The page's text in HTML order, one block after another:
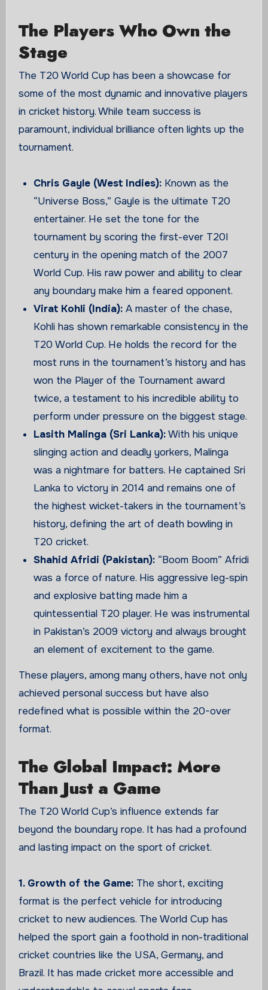
The Players Who Own the
Stage
The T20 World Cup has been a showcase for
some of the most dynamic and innovative players
in cricket history. While team success is
paramount, individual brilliance often lights up the
tournament.
Chris Gayle (West Indies): Known as the
“Universe Boss,” Gayle is the ultimate T20
entertainer. He set the tone for the
tournament by scoring the first-ever T20I
century in the opening match of the 2007
World Cup. His raw power and ability to clear
any boundary make him a feared opponent.
Virat Kohli (India): A master of the chase,
Kohli has shown remarkable consistency in the
T20 World Cup. He holds the record for the
most runs in the tournament’s history and has
won the Player of the Tournament award
twice, a testament to his incredible ability to
perform under pressure on the biggest stage.
Lasith Malinga (Sri Lanka):With his unique
slinging action and deadly yorkers, Malinga
was a nightmare for batters. He captained Sri
Lanka to victory in 2014 and remains one of
the highest wicket-takers in the tournament’s
history, defining the art of death bowling in
T20 cricket.
Shahid Afridi (Pakistan): “Boom Boom” Afridi
was a force of nature. His aggressive leg-spin
and explosive batting made him a
quintessential T20 player. He was instrumental
in Pakistan’s 2009 victory and always brought
an element of excitement to the game.
These players, among many others, have not only
achieved personal success but have also
redefined what is possible within the 20-over
format.
The Global Impact: More
Than Just a Game
The T20 World Cup’s influence extends far
beyond the boundary rope. It has had a profound
and lasting impact on the sport of cricket.
1. Growth of the Game:The short, exciting
format is the perfect vehicle for introducing
cricket to new audiences. The World Cup has
helped the sport gain a foothold in non-traditional
cricket countries like the USA, Germany, and
Brazil. It has made cricket more accessible and